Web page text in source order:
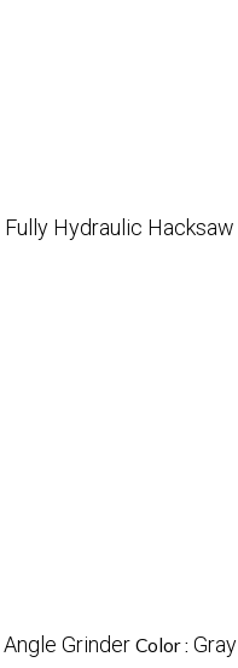
Fully Hydraulic Hacksaw
Angle Grinder Color : Gray